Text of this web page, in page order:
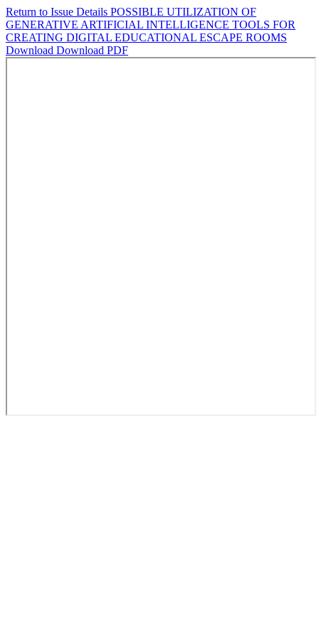
Return to Issue Details POSSIBLE UTILIZATION OF
GENERATIVE ARTIFICIAL INTELLIGENCE TOOLS FOR
CREATING DIGITAL EDUCATIONAL ESCAPE ROOMS
Download Download PDF